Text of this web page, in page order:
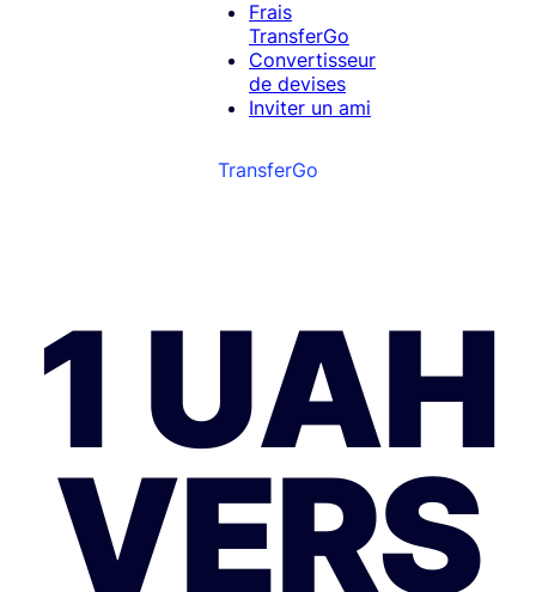
Frais
TransferGo
Convertisseur
de devises
Inviter un ami
TransferGo
1 UAH
VERS